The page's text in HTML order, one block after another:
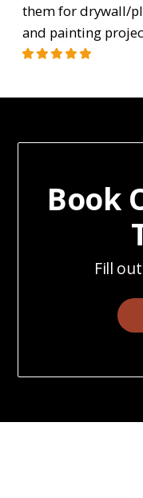
them for drywall/
and painting
Book
Fill